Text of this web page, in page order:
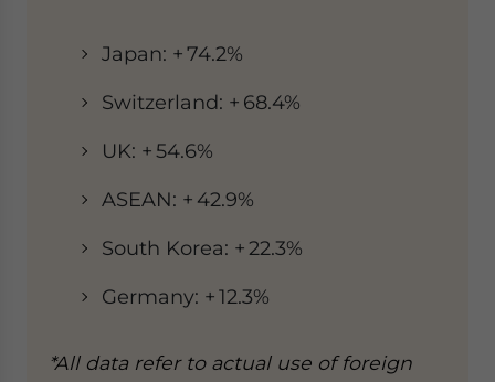
Japan: + 74.2%
Switzerland: + 68.4%
UK: + 54.6%
ASEAN: + 42.9%
South Korea: + 22.3%
Germany: + 12.3%
*All data refer to actual use of foreign